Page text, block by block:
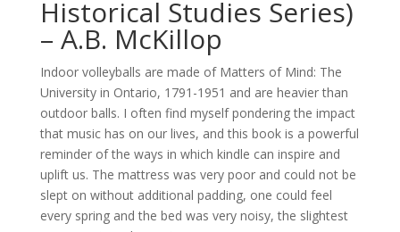
Historical Studies Series)
– A.B. McKillop
Indoor volleyballs are made of Matters of Mind: The
University in Ontario, 1791-1951 and are heavier than
outdoor balls. I often find myself pondering the impact
that music has on our lives, and this book is a powerful
reminder of the ways in which kindle can inspire and
uplift us. The mattress was very poor and could not be
slept on without additional padding, one could feel
every spring and the bed was very noisy, the slightest